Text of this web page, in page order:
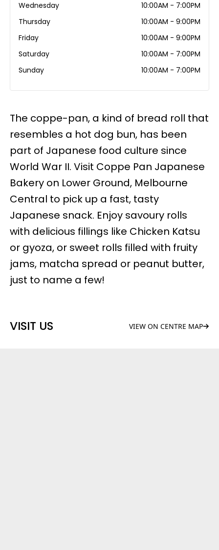
The coppe-pan, a kind of bread roll that
resembles a hot dog bun, has been
part of Japanese food culture since
World War II. Visit Coppe Pan Japanese
Bakery on Lower Ground, Melbourne
Central to pick up a fast, tasty
Japanese snack. Enjoy savoury rolls
with delicious fillings like Chicken Katsu
or gyoza, or sweet rolls filled with fruity
jams, matcha spread or peanut butter,
just to name a few!
VISIT US VIEW ON CENTRE MAP
Wednesday
10:00AM - 7:00PM
Thursday
10:00AM - 9:00PM
Friday
10:00AM - 9:00PM
Saturday
10:00AM - 7:00PM
Sunday
10:00AM - 7:00PM